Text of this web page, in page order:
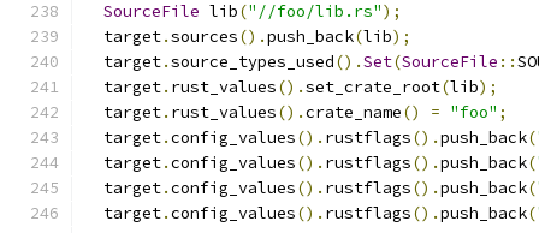
SourceFile lib("//foo/lib.rs");
  target
.sources().push_back(lib);
  target
.source_types_used().Set(SourceFile ::
  target
. rust_values().set_crate_root(lib);
  target
. rust_values().crate_name() = "foo" ;
  target
.config_values(). rustflags().push_back(
  target
.config_values(). rustflags().push_back(
  target
.config_values(). rustflags().push_back(
  target
.config_values(). rustflags().push_back(